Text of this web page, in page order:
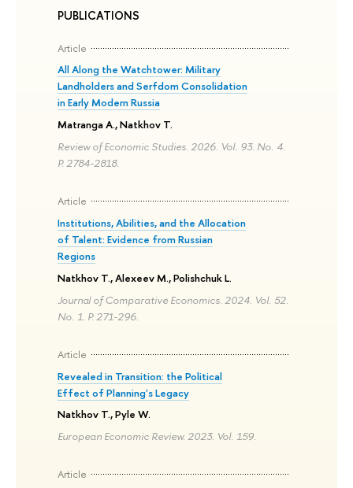
PUBLICATIONS
Article
All Along the Watchtower: Military
Landholders and Serfdom Consolidation
in Early Modern Russia
Matranga A., Natkhov T.
Review of Economic Studies. 2026. Vol. 93. No. 4.
P. 2784-2818.
Article
Institutions, Abilities, and the Allocation
of Talent: Evidence from Russian
Regions
Natkhov T., Alexeev M., Polishchuk L.
Journal of Comparative Economics. 2024. Vol. 52.
No. 1. P. 271-296.
Article
Revealed in Transition: the Political
Effect of Planning's Legacy
Natkhov T., Pyle W.
European Economic Review. 2023. Vol. 159.
Article